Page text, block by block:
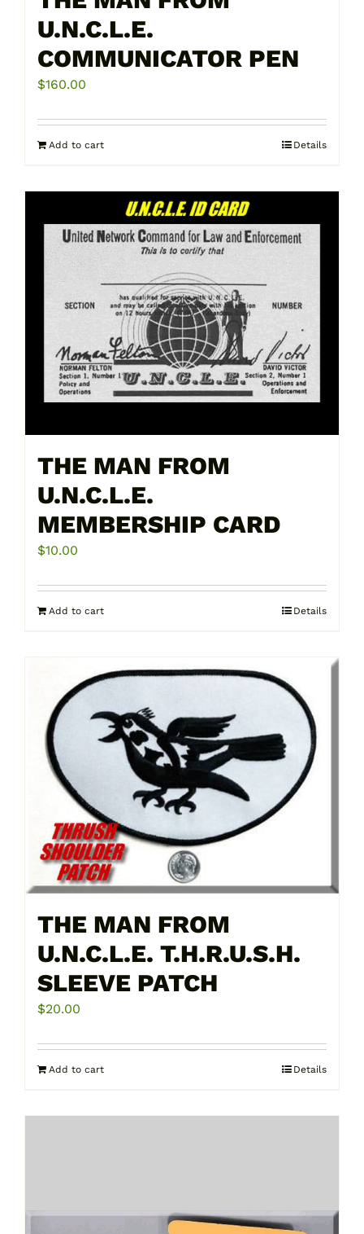
U.N.C.L.E.
COMMUNICATOR PEN
$160.00
Add to cart Details
THE MAN FROM
U.N.C.L.E.
MEMBERSHIP CARD
$10.00
Add to cart Details
THE MAN FROM
U.N.C.L.E. T.H.R.U.S.H.
SLEEVE PATCH
$20.00
Add to cart Details